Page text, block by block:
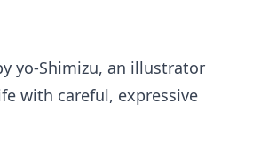
yo-Shimizu, an illustrator
with careful, expressive